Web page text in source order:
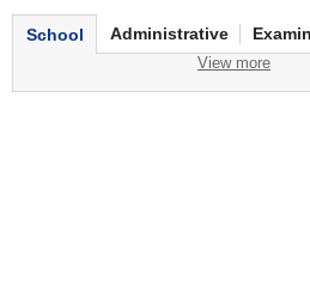
School Administrative
View more